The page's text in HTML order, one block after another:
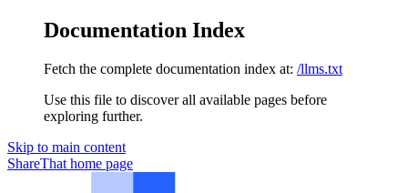
Documentation Index
Fetch the complete documentation index at: /llms.txt
Use this file to discover all available pages before
exploring further.
Skip to main content
ShareThat home page